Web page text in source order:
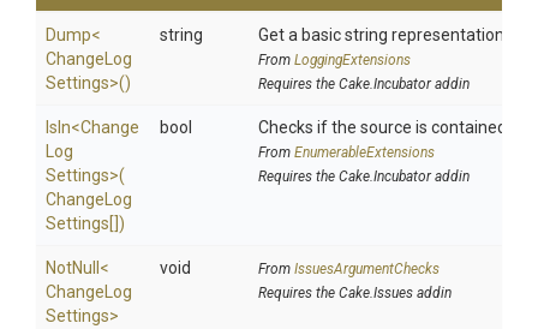
Dump<
Change Log
Settings>()
string Get a basic string representation of
From LoggingExtensions
Requires the Cake.Incubator addin
IsIn<Change
Log
Settings>(
Change Log
Settings[])
bool Checks if the source is contained in
From EnumerableExtensions
Requires the Cake.Incubator addin
NotNull <
Change Log
Settings>
void From IssuesArgumentChecks
Requires the Cake.Issues addin